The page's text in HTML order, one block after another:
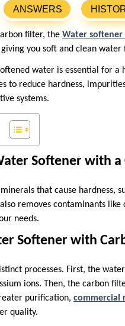
ANSWERS
filter, the Water softener
you soft and clean water
water is essential for a
to reduce hardness,
systems.
Softener with a
that cause hardness,
removes contaminants
needs.
Softener with
processes. First, the
ions. Then, the carbon
purification, commercial
quality.